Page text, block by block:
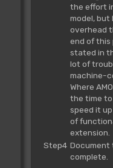
the effort
model,
overhead
end of this
stated in
lot of
machine-
Where
the time to
speed it
of
extension.
Step4 Document
complete.